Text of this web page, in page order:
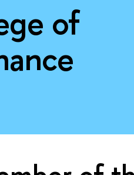
of